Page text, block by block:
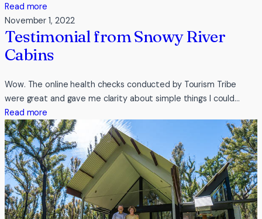
Read more
Testimonial
from
Guided
November 1, 2022
Testimonial from Snowy River
Cabins
Wow. The online health checks conducted by Tourism Tribe
were great and gave me clarity about simple things I could…
Read more
Testimonial
from
Snowy
River
Cabins